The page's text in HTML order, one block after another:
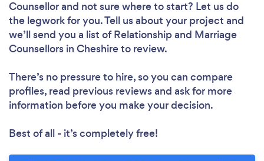
Counsellorand not sure where to start? Let us do
the legwork for you. Tell us about your project and
we’ll send you a list of Relationship and Marriage
Counsellors in Cheshire to review.
There’s no pressure to hire, so you can compare
profiles, read previous reviews and ask for more
information before you make your decision.
Best of all - it’s completely free!